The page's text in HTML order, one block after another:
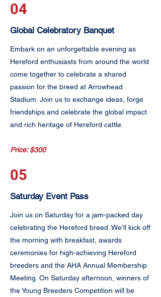
04
Global Celebratory Banquet
Embark on an unforgettable evening as
Hereford enthusiasts from around the world
come together to celebrate a shared
passion for the breed at Arrowhead
Stadium. Join us to exchange ideas, forge
friendships and celebrate the global impact
and rich heritage of Hereford cattle.
Price: $300
05
Saturday Event Pass
Join us on Saturday for a jam-packed day
celebrating the Hereford breed. We’ll kick off
the morning with breakfast, awards
ceremonies for high-achieving Hereford
breeders and the AHA Annual Membership
Meeting. On Saturday afternoon, winners of
the Young Breeders Competition will be